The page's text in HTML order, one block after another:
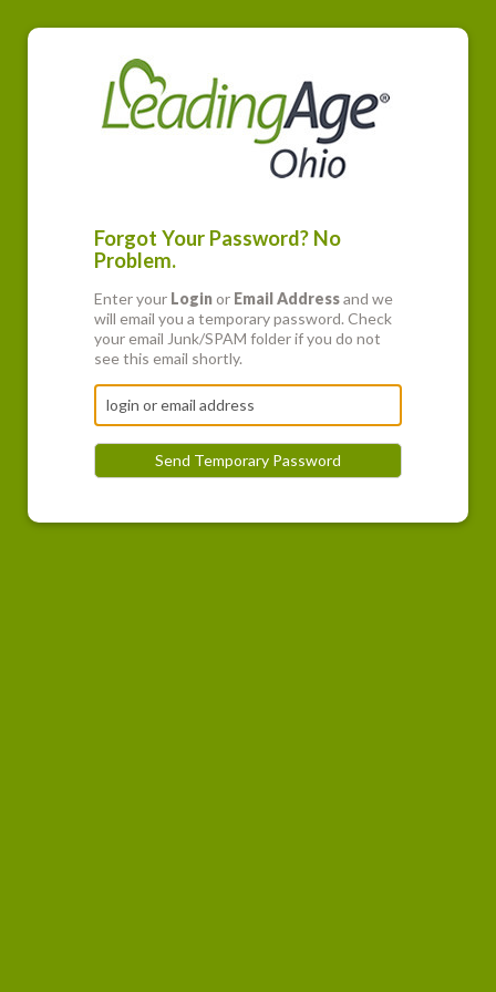
Forgot Your Password? No
Problem.
Enter your Loginor Email Addressand we
will email you a temporary password. Check
your email Junk/SPAM folder if you do not
see this email shortly.
Send Temporary Password